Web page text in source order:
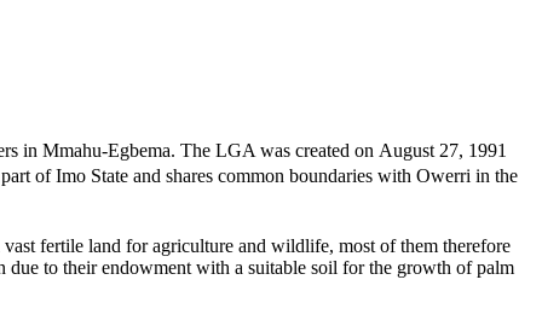
in Mmahu-Egbema. The LGA was created on August 27, 1991
of Imo State and shares common boundaries with Owerri in the
fertile land for agriculture and wildlife, most of them therefore
due to their endowment with a suitable soil for the growth of palm